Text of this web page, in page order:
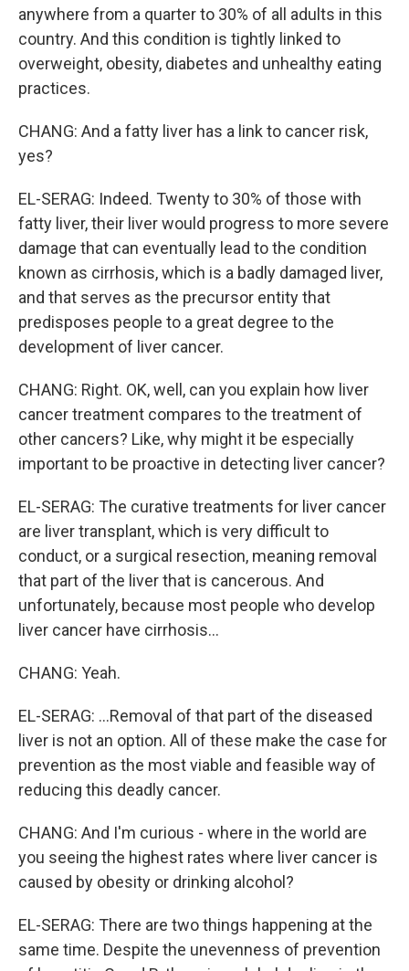
anywhere from a quarter to 30% of all adults in this
country. And this condition is tightly linked to
overweight, obesity, diabetes and unhealthy eating
practices.
CHANG: And a fatty liver has a link to cancer risk,
yes?
EL-SERAG: Indeed. Twenty to 30% of those with
fatty liver, their liver would progress to more severe
damage that can eventually lead to the condition
known as cirrhosis, which is a badly damaged liver,
and that serves as the precursor entity that
predisposes people to a great degree to the
development of liver cancer.
CHANG: Right. OK, well, can you explain how liver
cancer treatment compares to the treatment of
other cancers? Like, why might it be especially
important to be proactive in detecting liver cancer?
EL-SERAG: The curative treatments for liver cancer
are liver transplant, which is very difficult to
conduct, or a surgical resection, meaning removal
that part of the liver that is cancerous. And
unfortunately, because most people who develop
liver cancer have cirrhosis...
CHANG: Yeah.
EL-SERAG: ...Removal of that part of the diseased
liver is not an option. All of these make the case for
prevention as the most viable and feasible way of
reducing this deadly cancer.
CHANG: And I'm curious - where in the world are
you seeing the highest rates where liver cancer is
caused by obesity or drinking alcohol?
EL-SERAG: There are two things happening at the
same time. Despite the unevenness of prevention